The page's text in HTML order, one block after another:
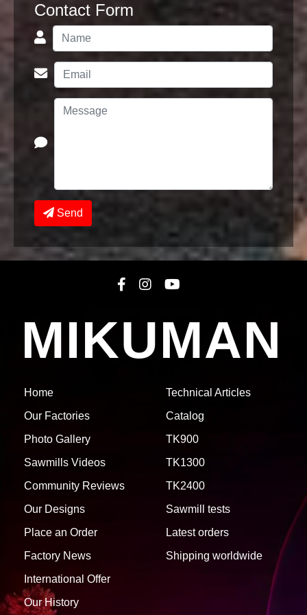
Contact Form
Send
MIKUMAN
Home
Our Factories
Photo Gallery
Sawmills Videos
Community Reviews
Our Designs
Place an Order
Factory News
Technical Articles
Catalog
TK900
TK1300
TK2400
Sawmill tests
Latest orders
Shipping worldwide
International Offer
Our History